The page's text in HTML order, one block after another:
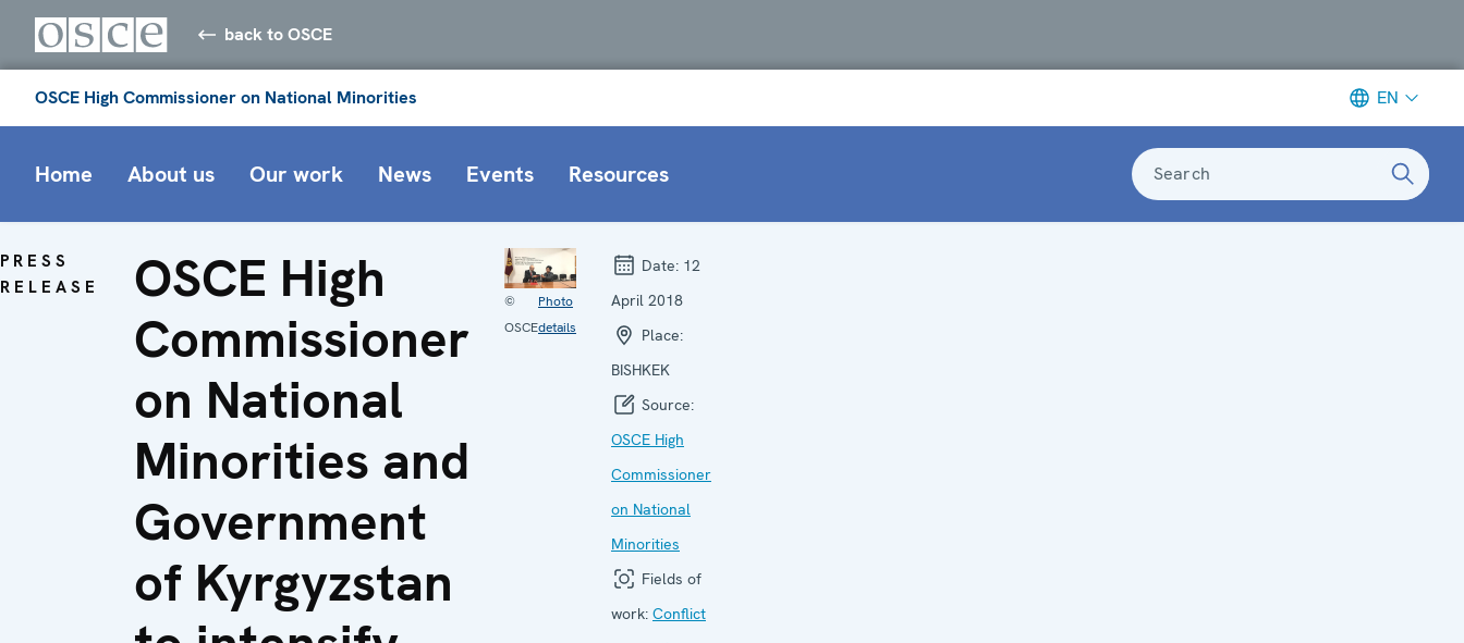
back to OSCE
OSCE High Commissioner on National Minorities EN
Home About us Our work News Events Resources Search
PRESS
RELEASE
OSCE High
Commissioner
on National
Minorities and
Government
of Kyrgyzstan
©
OSCE
Photo
details
Date: 12
April 2018
Place:
BISHKEK
Source:
OSCE High
Commissioner
on National
Minorities
Fields of
work: Conflict